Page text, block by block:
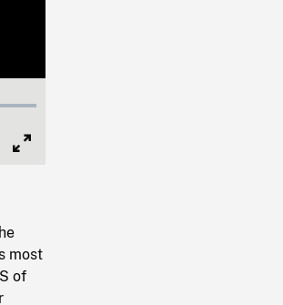
most
of